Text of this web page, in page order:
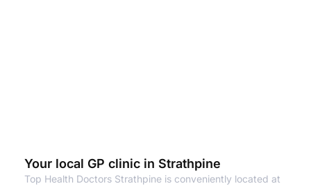
Your local GP clinic in Strathpine
Top Health Doctors Strathpine is conveniently located at